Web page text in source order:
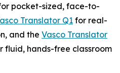
pocket-sized, face-to-
Translator Q1 for real-
and the Vasco Translator
fluid, hands-free classroom